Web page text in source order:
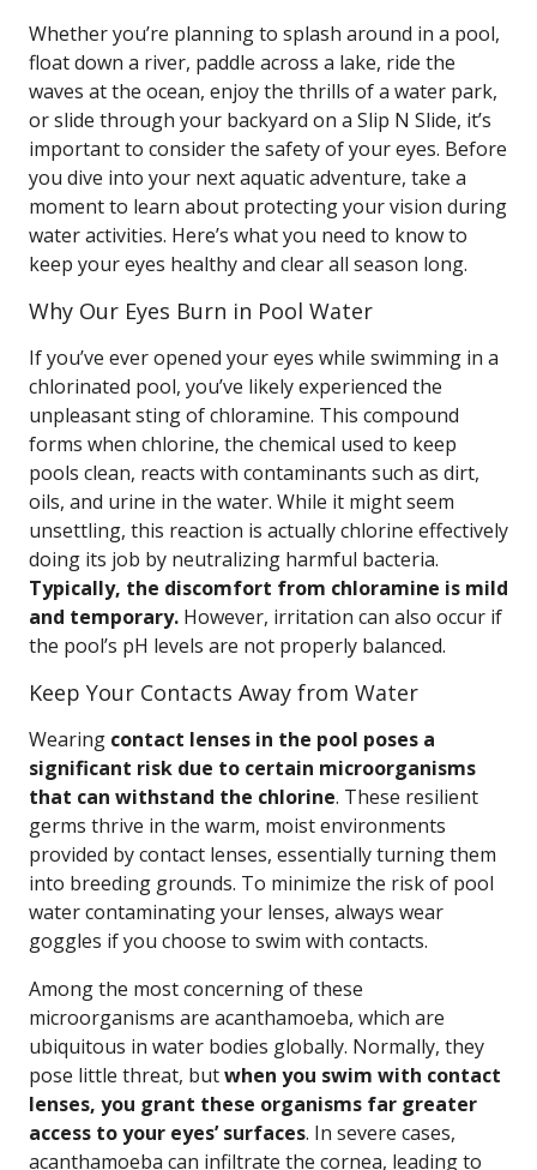
Whether you’re planning to splash around in a pool,
float down a river, paddle across a lake, ride the
waves at the ocean, enjoy the thrills of a water park,
or slide through your backyard on a Slip N Slide, it’s
important to consider the safety of your eyes. Before
you dive into your next aquatic adventure, take a
moment to learn about protecting your vision during
water activities. Here’s what you need to know to
keep your eyes healthy and clear all season long.
Why Our Eyes Burn in Pool Water
If you’ve ever opened your eyes while swimming in a
chlorinated pool, you’ve likely experienced the
unpleasant sting of chloramine. This compound
forms when chlorine, the chemical used to keep
pools clean, reacts with contaminants such as dirt,
oils, and urine in the water. While it might seem
unsettling, this reaction is actually chlorine effectively
doing its job by neutralizing harmful bacteria.
Typically, the discomfort from chloramine is mild
and temporary. However, irritation can also occur if
the pool’s pH levels are not properly balanced.
Keep Your Contacts Away from Water
Wearing contact lenses in the pool poses a
significant risk due to certain microorganisms
that can withstand the chlorine. These resilient
germs thrive in the warm, moist environments
provided by contact lenses, essentially turning them
into breeding grounds. To minimize the risk of pool
water contaminating your lenses, always wear
goggles if you choose to swim with contacts.
Among the most concerning of these
microorganisms are acanthamoeba, which are
ubiquitous in water bodies globally. Normally, they
pose little threat, butwhen you swim with contact
lenses, you grant these organisms far greater
access to your eyes’ surfaces. In severe cases,
acanthamoeba can infiltrate the cornea, leading to